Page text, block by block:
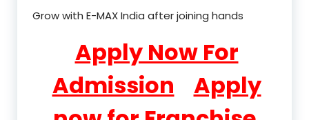
Grow with E-MAX India after joining hands
Apply Now For
Admission
Apply